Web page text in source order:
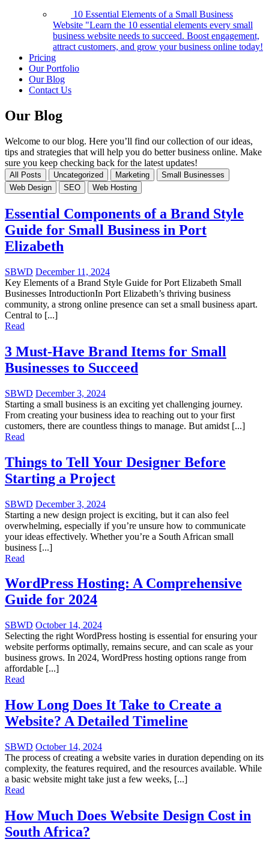
10 Essential Elements of a Small Business
Website "Learn the 10 essential elements every small
business website needs to succeed. Boost engagement,
attract customers, and grow your business online today!
Pricing
Our Portfolio
Our Blog
Contact Us
Our Blog
Welcome to our blog. Here you’ll find our collection of our ideas,
tips and strategies that will help you do better business online. Make
sure you keep checking back for the latest updates!
All Posts Uncategorized Marketing
Small Businesses
Web Design
SEO Web Hosting
Essential Components of a Brand Style
Guide for Small Business in Port
Elizabeth
SBWD December 11, 2024
Key Elements of a Brand Style Guide for Port Elizabeth Small
Businesses IntroductionIn Port Elizabeth’s thriving business
community, a strong online presence can set a small business apart.
Central to [...]
Read
3 Must-Have Brand Items for Small
Businesses to Succeed
SBWD December 3, 2024
Starting a small business is an exciting yet challenging journey.
From creating your business idea to reaching out to your first
customers, there are countless things to manage. But amidst [...]
Read
Things to Tell Your Designer Before
Starting a Project
SBWD December 3, 2024
Starting a new design project is exciting, but it can also feel
overwhelming, especially if you’re unsure how to communicate
your ideas effectively. Whether you’re a South African small
business [...]
Read
WordPress Hosting: A Comprehensive
Guide for 2024
SBWD October 14, 2024
Selecting the right WordPress hosting is essential for ensuring your
website performs optimally, remains secure, and can scale as your
business grows. In 2024, WordPress hosting options range from
affordable [...]
Read
How Long Does It Take to Create a
Website? A Detailed Timeline
SBWD October 14, 2024
The process of creating a website varies in duration depending on its
complexity, the features required, and the resources available. While
a basic website might take just a few weeks, [...]
Read
How Much Does Website Design Cost in
South Africa?